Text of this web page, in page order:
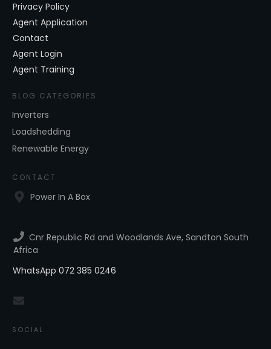
Privacy Policy
Agent Application
Contact
Agent Login
Agent Training
BLOG CATEGORIES
Inverters
Loadshedding
Renewable Energy
CONTACT
Power In A Box
Cnr Republic Rd and Woodlands Ave, Sandton South
Africa
WhatsApp 072 385 0246
SOCIAL